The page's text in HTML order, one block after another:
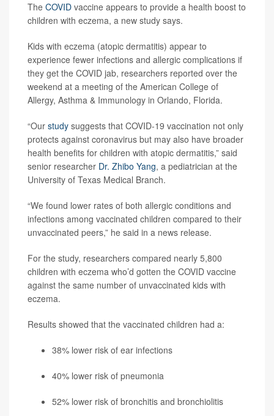
The COVID vaccine appears to provide a health boost to
children with eczema, a new study says.
Kids with eczema (atopic dermatitis) appear to
experience fewer infections and allergic complications if
they get the COVID jab, researchers reported over the
weekend at a meeting of the American College of
Allergy, Asthma & Immunology in Orlando, Florida.
“Our study suggests that COVID-19 vaccination not only
protects against coronavirus but may also have broader
health benefits for children with atopic dermatitis,” said
senior researcher Dr. Zhibo Yang, a pediatrician at the
University of Texas Medical Branch.
“We found lower rates of both allergic conditions and
infections among vaccinated children compared to their
unvaccinated peers,” he said in a news release.
For the study, researchers compared nearly 5,800
children with eczema who’d gotten the COVID vaccine
against the same number of unvaccinated kids with
eczema.
Results showed that the vaccinated children had a:
38% lower risk of ear infections
40% lower risk of pneumonia
52% lower risk of bronchitis and bronchiolitis